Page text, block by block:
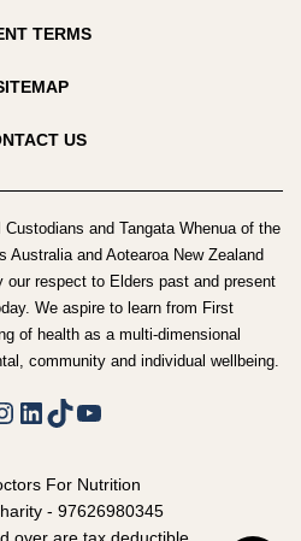
TERMS
US
and Tangata Whenua of the
Australia and Aotearoa New Zealand
our respect to Elders past and present
We aspire to learn from First
of health as a multi-dimensional
community and individual wellbeing.
LinkedIn
TikTokYouTube
For Nutrition
- 97626980345